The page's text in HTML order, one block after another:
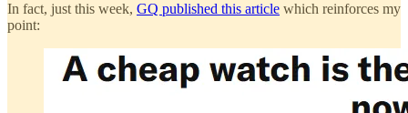
In fact, just this week, GQ published this article which reinforces my
point: